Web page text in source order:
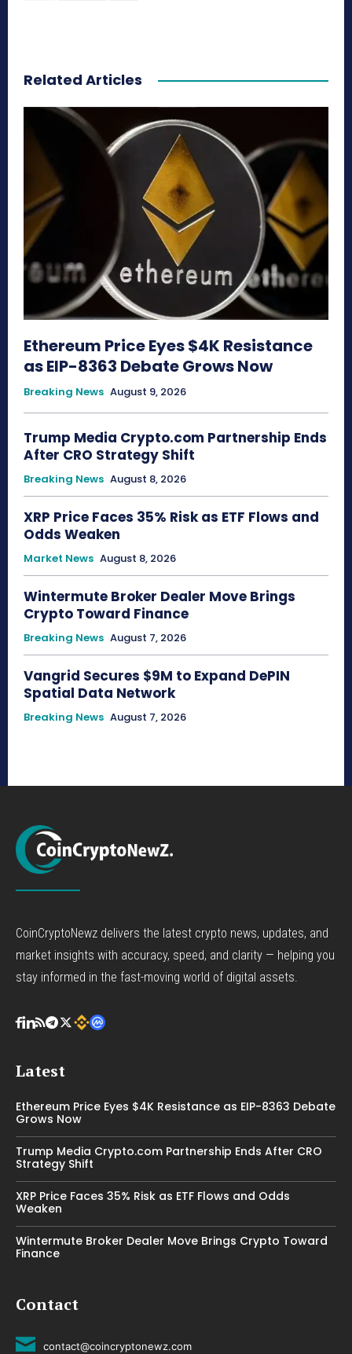
Related Articles
Ethereum Price Eyes $4K Resistance
as EIP-8363 Debate Grows Now
Breaking News August 9, 2026
Trump Media Crypto.com Partnership Ends
After CRO Strategy Shift
Breaking News August 8, 2026
XRP Price Faces 35% Risk as ETF Flows and
Odds Weaken
Market News August 8, 2026
Wintermute Broker Dealer Move Brings
Crypto Toward Finance
Breaking News August 7, 2026
Vangrid Secures $9M to Expand DePIN
Spatial Data Network
Breaking News August 7, 2026
CoinCryptoNewz delivers the latest crypto news, updates, and
market insights with accuracy, speed, and clarity — helping you
stay informed in the fast-moving world of digital assets.
Latest
Ethereum Price Eyes $4K Resistance as EIP-8363 Debate
Grows Now
Trump Media Crypto.com Partnership Ends After CRO
Strategy Shift
XRP Price Faces 35% Risk as ETF Flows and Odds
Weaken
Wintermute Broker Dealer Move Brings Crypto Toward
Finance
Contact
contact@coincryptonewz.com